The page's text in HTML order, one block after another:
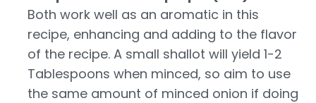
Both work well as an aromatic in this
recipe, enhancing and adding to the flavor
of the recipe. A small shallot will yield 1-2
Tablespoons when minced, so aim to use
the same amount of minced onion if doing